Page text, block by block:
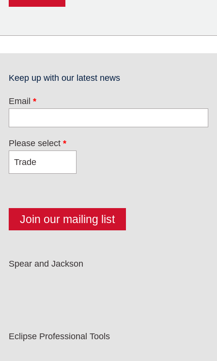
Keep up with our latest news
Email *
Please select *
Spear and Jackson
Eclipse Professional Tools